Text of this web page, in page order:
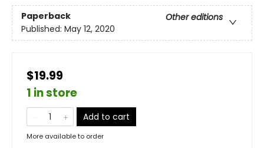
Paperback
Other editions
Published: May 12, 2020
$19.99
1 in store
Add to cart
More available to order